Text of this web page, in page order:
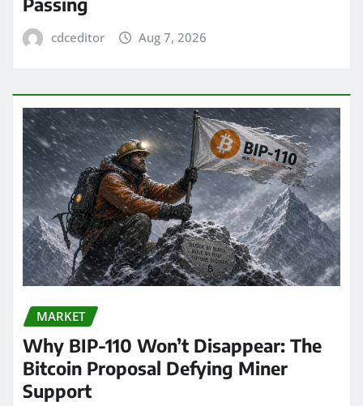
cdceditor Aug 7, 2026
MARKET
Why BIP-110 Won’t Disappear: The
Bitcoin Proposal Defying Miner
Support